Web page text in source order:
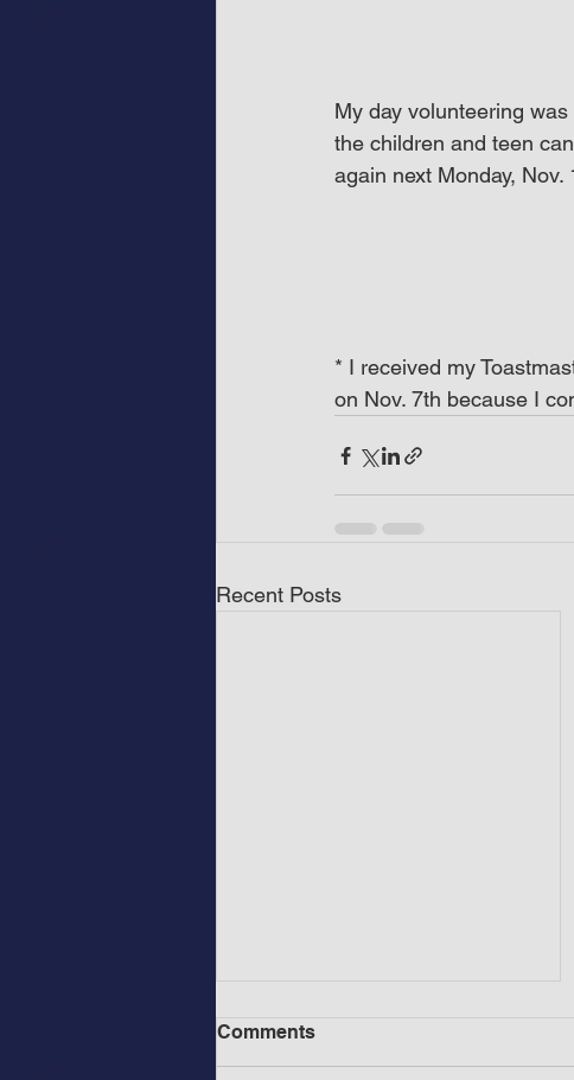
My day volunteering
the children and teen
again next Monday, Nov.
* I received my
on Nov. 7th because I
Recent Posts
Comments